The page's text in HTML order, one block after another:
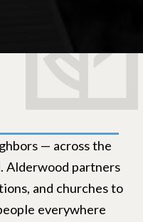
— across the
Alderwood partners
and churches to
everywhere